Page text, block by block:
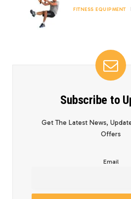
FITNESS EQUIPMENT
Subscribe to
Get The Latest News,
Offers
Email